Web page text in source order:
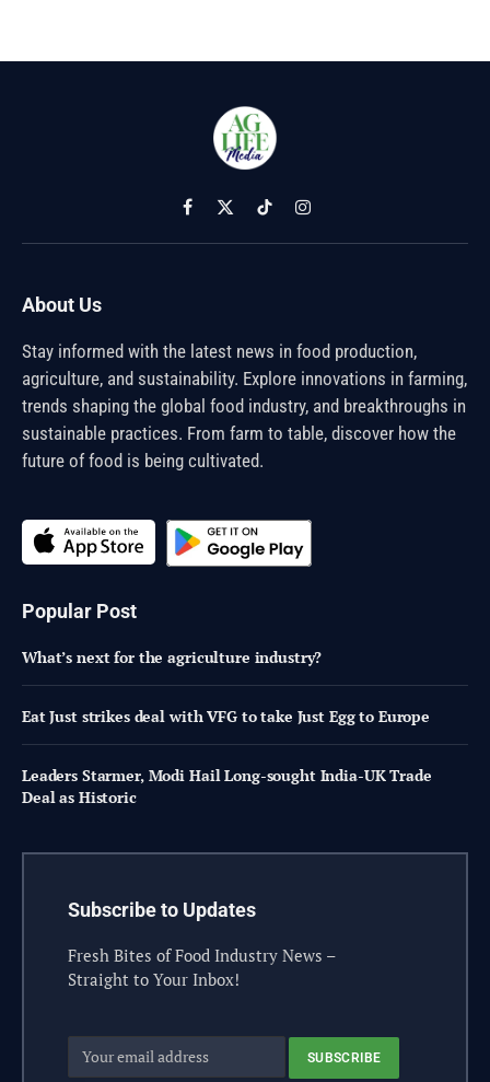
Facebook
X
(Twitter)
TikTokInstagram
About Us
Stay informed with the latest news in food production,
agriculture, and sustainability. Explore innovations in farming,
trends shaping the global food industry, and breakthroughs in
sustainable practices. From farm to table, discover how the
future of food is being cultivated.
Popular Post
What’s next for the agriculture industry?
Eat Just strikes deal with VFG to take Just Egg to Europe
Leaders Starmer, Modi Hail Long-sought India-UK Trade
Deal as Historic
Subscribe to Updates
Fresh Bites of Food Industry News –
Straight to Your Inbox!